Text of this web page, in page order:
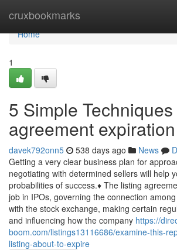
cruxbookmarks
Home
Home
1
5 Simple
agreement
davek792onn5 538 days ago News
Getting a very clear business plan for
negotiating with determined sellers will help
probabilities of success.♦ The listing
job in IPOs, governing the connection
with the stock exchange, making certain
and influencing how the company https://
boom.com/listings13116686/examine-this-
listing-about-to-expire